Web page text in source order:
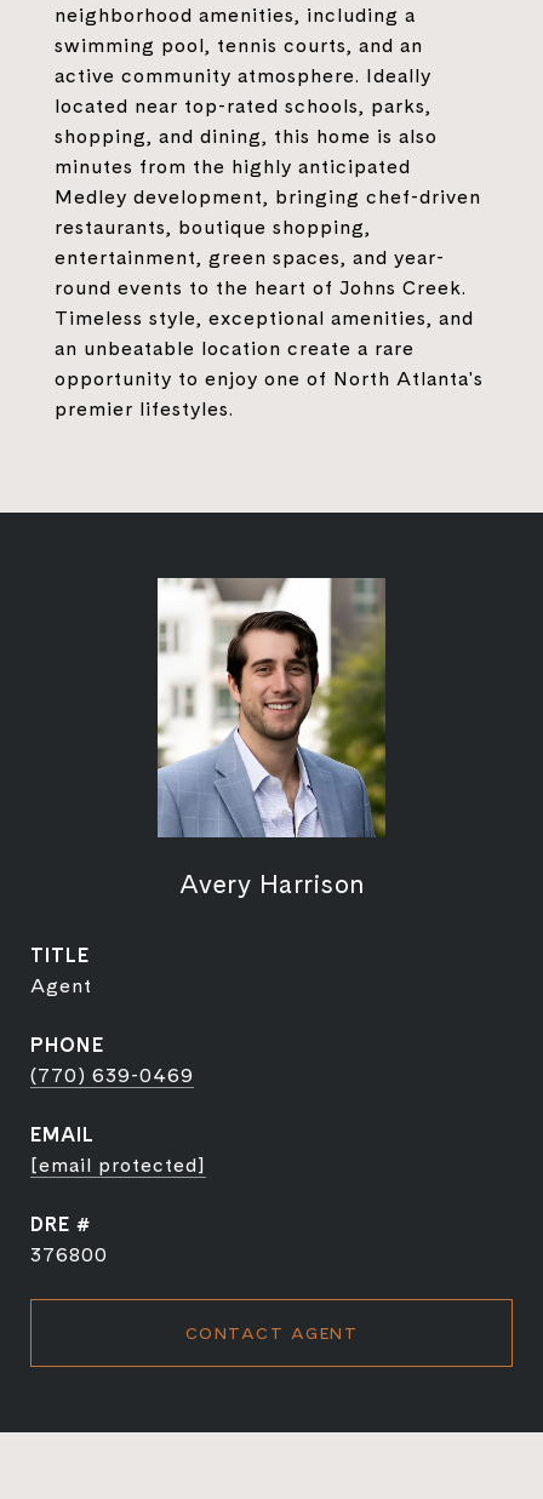
neighborhood amenities, including a
swimming pool, tennis courts, and an
active community atmosphere. Ideally
located near top-rated schools, parks,
shopping, and dining, this home is also
minutes from the highly anticipated
Medley development, bringing chef-driven
restaurants, boutique shopping,
entertainment, green spaces, and year-
round events to the heart of Johns Creek.
Timeless style, exceptional amenities, and
an unbeatable location create a rare
opportunity to enjoy one of North Atlanta's
premier lifestyles.
Avery Harrison
TITLE
Agent
PHONE
(770) 639-0469
EMAIL
[email protected]
DRE #
376800
CONTACT AGENT